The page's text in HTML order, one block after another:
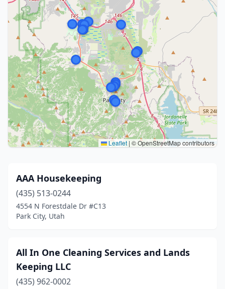
Leaflet | © OpenStreetMap contributors
AAA Housekeeping
(435) 513-0244
4554 N Forestdale Dr #C13
Park City, Utah
All In One Cleaning Services and Lands
Keeping LLC
(435) 962-0002